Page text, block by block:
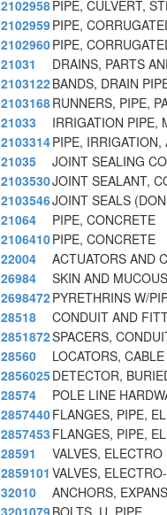
2102958PIPE, CULVERT,
2102959PIPE,
2102960PIPE,
21031
DRAINS, PARTS
2103122BANDS, DRAIN
2103168RUNNERS, PIPE,
21033
IRRIGATION PIPE,
2103314PIPE, IRRIGATION,
21035
JOINT SEALING
2103530JOINT SEALANT,
2103546JOINT SEALS
21064
PIPE, CONCRETE
2106410PIPE, CONCRETE
22004
ACTUATORS AND
26984
SKIN AND
2698472PYRETHRINS W/
28518
CONDUIT AND
2851872SPACERS,
28560
LOCATORS, CABLE
2856025DETECTOR,
28574
POLE LINE
2857440FLANGES, PIPE,
2857453 FLANGES, PIPE,
28591
VALVES,
2859101 VALVES,
32010
ANCHORS,